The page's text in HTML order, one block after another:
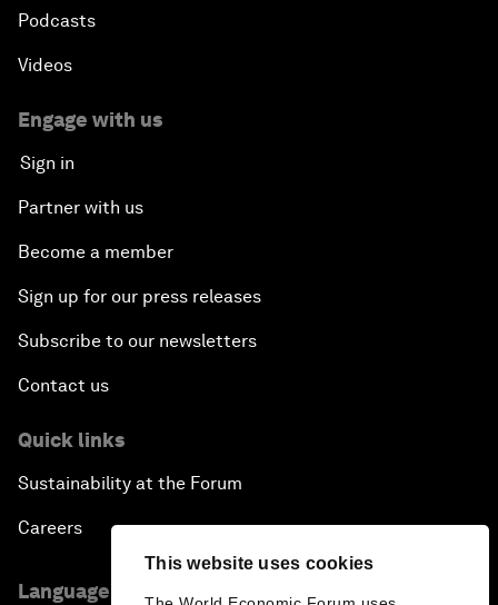
This website uses cookies
Podcasts
Videos
Engage with us
Sign in
Partner with us
Become a member
Sign up for our press releases
Subscribe to our newsletters
Contact us
Quick links
Sustainability at the Forum
Careers
Language editions